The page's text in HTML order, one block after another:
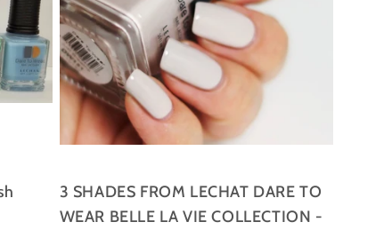
3 SHADES FROM LECHAT DARE TO
WEAR BELLE LA VIE COLLECTION -